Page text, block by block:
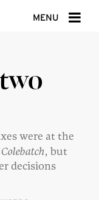
MENU
were at the
, but
decisions